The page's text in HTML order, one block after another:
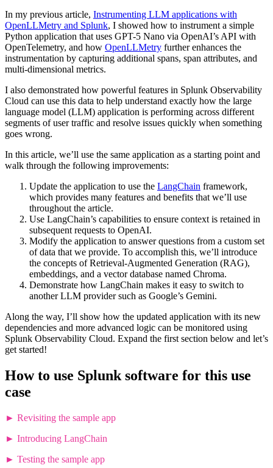
In my previous article, Instrumenting LLM applications with
OpenLLMetry and Splunk, I showed how to instrument a simple
Python application that uses GPT-5 Nano via OpenAI’s API with
OpenTelemetry, and how OpenLLMetry further enhances the
instrumentation by capturing additional spans, span attributes, and
multi-dimensional metrics.
I also demonstrated how powerful features in Splunk Observability
Cloud can use this data to help understand exactly how the large
language model (LLM) application is performing across different
segments of user traffic and resolve issues quickly when something
goes wrong.
In this article, we’ll use the same application as a starting point and
walk through the following improvements:
Update the application to use the LangChain framework,
which provides many features and benefits that we’ll use
throughout the article.
Use LangChain’s capabilities to ensure context is retained in
subsequent requests to OpenAI.
Modify the application to answer questions from a custom set
of data that we provide. To accomplish this, we’ll introduce
the concepts of Retrieval-Augmented Generation (RAG),
embeddings, and a vector database named Chroma.
Demonstrate how LangChain makes it easy to switch to
another LLM provider such as Google’s Gemini.
Along the way, I’ll show how the updated application with its new
dependencies and more advanced logic can be monitored using
Splunk Observability Cloud. Expand the first section below and let’s
get started!
How to use Splunk software for this use
case
► Revisiting the sample app
► Introducing LangChain
► Testing the sample app